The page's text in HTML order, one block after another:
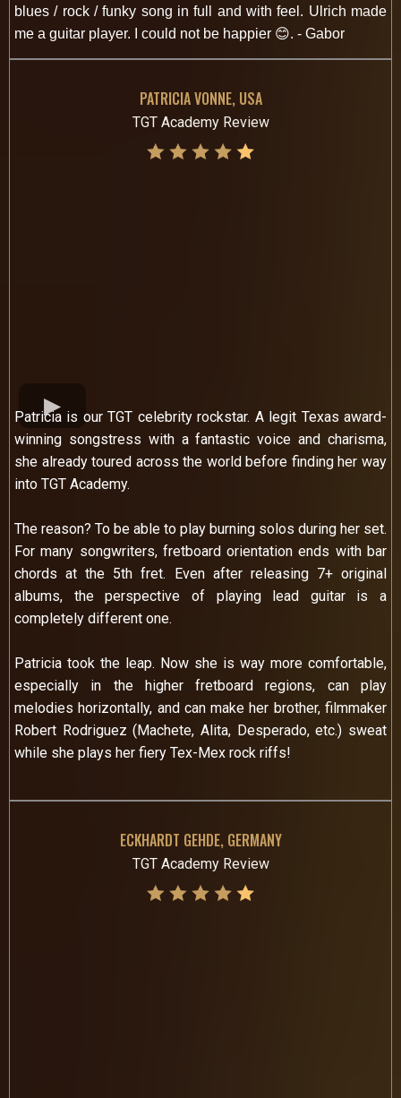
blues / rock / funky song in full and with feel. Ulrich made
me a guitar player. I could not be happier 😊. - Gabor
PATRICIA VONNE, USA
TGT Academy Review
Patricia is our TGT celebrity rockstar. A legit Texas award-
winning songstress with a fantastic voice and charisma,
she already toured across the world before finding her way
into TGT Academy.
The reason? To be able to play burning solos during her set.
For many songwriters, fretboard orientation ends with bar
chords at the 5th fret. Even after releasing 7+ original
albums, the perspective of playing lead guitar is a
completely different one.
Patricia took the leap. Now she is way more comfortable,
especially in the higher fretboard regions, can play
melodies horizontally, and can make her brother, filmmaker
Robert Rodriguez (Machete, Alita, Desperado, etc.) sweat
while she plays her fiery Tex-Mex rock riffs!
ECKHARDT GEHDE, GERMANY
TGT Academy Review